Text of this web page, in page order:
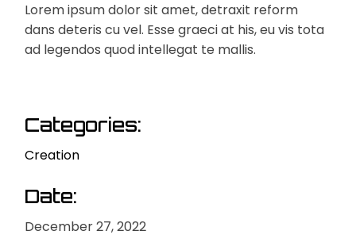
Lorem ipsum dolor sit amet, detraxit reform
dans deteris cu vel. Esse graeci at his, eu vis tota
ad legendos quod intellegat te mallis.
Categories:
Creation
Date:
December 27, 2022